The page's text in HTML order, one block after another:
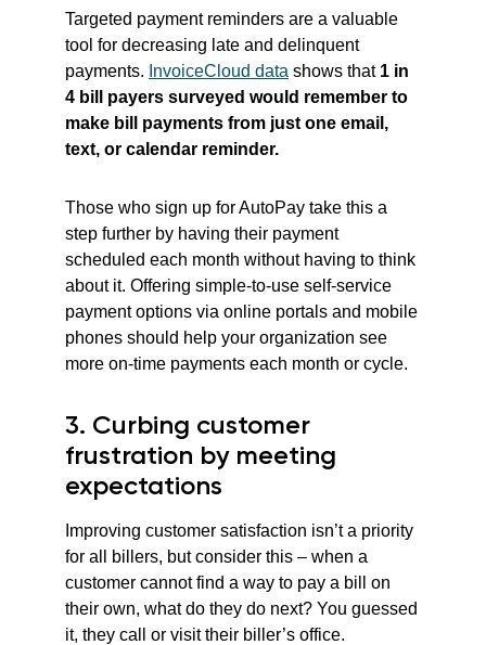
Targeted payment reminders are a valuable
tool for decreasing late and delinquent
payments. InvoiceCloud data shows that1 in
4 bill payers surveyed would remember to
make bill payments from just one email,
text, or calendar reminder.
Those who sign up for AutoPay take this a
step further by having their payment
scheduled each month without having to think
about it. Offering simple-to-use self-service
payment options via online portals and mobile
phones should help your organization see
more on-time payments each month or cycle.
3. Curbing customer
frustration by meeting
expectations
Improving customer satisfaction isn’t a priority
for all billers, but consider this – when a
customer cannot find a way to pay a bill on
their own, what do they do next? You guessed
it, they call or visit their biller’s office.